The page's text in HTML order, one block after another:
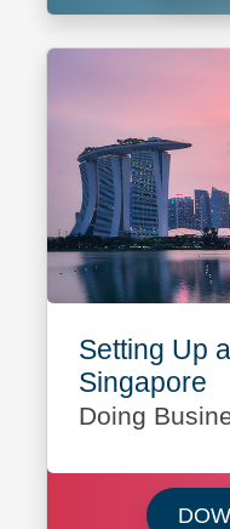
Setting Up
Singapore
Doing